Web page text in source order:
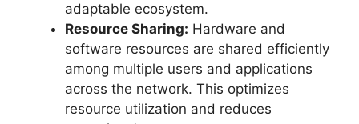
adaptable ecosystem.
Resource Sharing: Hardware and
software resources are shared efficiently
among multiple users and applications
across the network. This optimizes
resource utilization and reduces